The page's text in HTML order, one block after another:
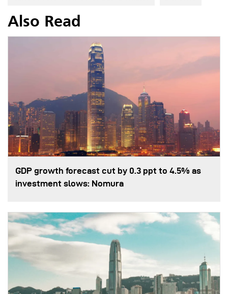
Also Read
GDP growth forecast cut by 0.3 ppt to 4.5% as
investment slows: Nomura